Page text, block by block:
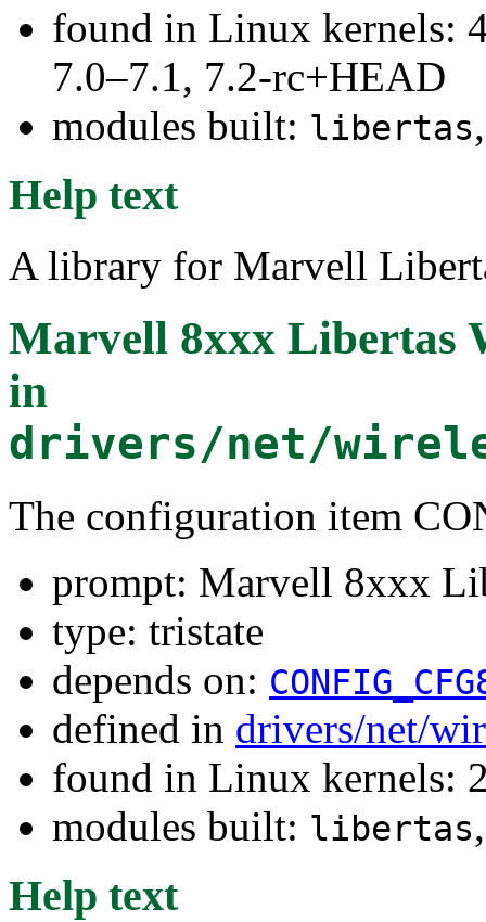
found in Linux kernels:
7.0–7.1, 7.2-rc+HEAD
modules built: libertas
Help text
A library for Marvell
Marvell 8xxx Libertas
in
drivers/net/
The configuration item
prompt: Marvell 8xxx
type: tristate
depends on:
defined in drivers/net/
found in Linux kernels:
modules built: libertas
Help text